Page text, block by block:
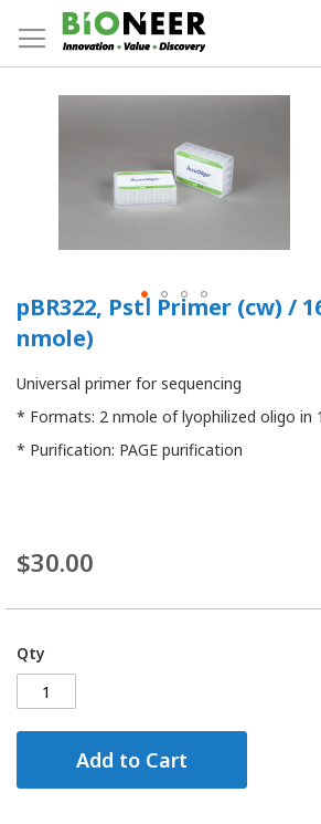
to
Content
pBR322, PstⅠ Primer (cw) /
nmole)
Universal primer for sequencing
* Formats: 2 nmole of lyophilized oligo in
* Purification: PAGE purification
$30.00
Qty
Add to Cart